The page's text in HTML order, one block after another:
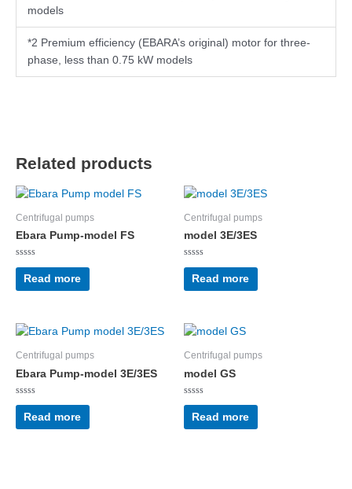
models
*2 Premium efficiency (EBARA’s original) motor for three-
phase, less than 0.75 kW models
Related products
Centrifugal pumps
Ebara Pump-model FS
Rated
out
of
Read more
Centrifugal pumps
model 3E/3ES
Rated
out
of
Read more
Centrifugal pumps
Ebara Pump-model 3E/3ES
Rated
out
of
Read more
Centrifugal pumps
model GS
Rated
out
of
Read more